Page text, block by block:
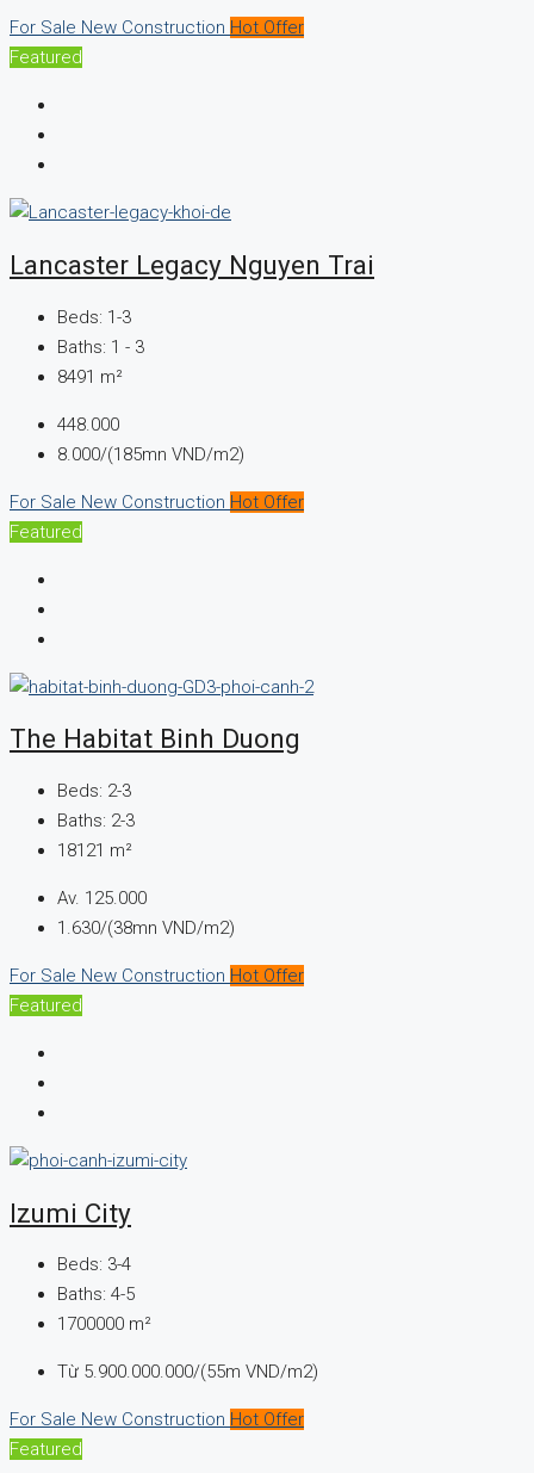
For Sale New Construction Hot Offer
Featured
Lancaster Legacy Nguyen Trai
Beds: 1-3
Baths: 1 - 3
8491 m²
448.000
8.000/(185mn VND/m2)
For Sale New Construction Hot Offer
Featured
The Habitat Binh Duong
Beds: 2-3
Baths: 2-3
18121 m²
Av. 125.000
1.630/(38mn VND/m2)
For Sale New Construction Hot Offer
Featured
Izumi City
Beds: 3-4
Baths: 4-5
1700000 m²
Từ 5.900.000.000/(55m VND/m2)
For Sale New Construction Hot Offer
Featured